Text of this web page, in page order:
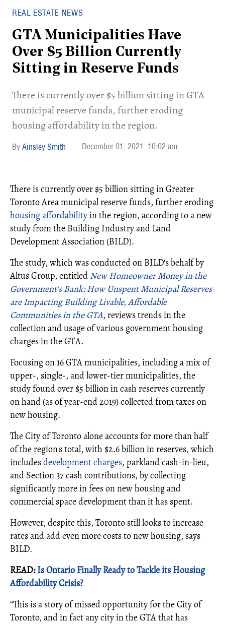
REAL ESTATE NEWS
GTA Municipalities Have
Over $5 Billion Currently
Sitting in Reserve Funds
There is currently over $5 billion sitting in GTA
municipal reserve funds, further eroding
housing affordability in the region.
Ainsley Smith December 01, 2021 10:02 am
There is currently over $5 billion sitting in Greater
Toronto Area municipal reserve funds, further eroding
housing affordabilityin the region, according to a new
study from the Building Industry and Land
Development Association (BILD).
The study, which was conducted on BILD's behalf by
Altus Group, entitled New Homeowner Money in the
Governmentʹs Bank: How Unspent Municipal Reserves
are Impacting Building Livable, Affordable
Communities in the GTA, reviews trends in the
collection and usage of various government housing
charges in the GTA.
Focusing on 16 GTA municipalities, including a mix of
upper‐, single‐, and lower‐tier municipalities, the
study found over $5 billion in cash reserves currently
on hand (as of year-end 2019) collected from taxes on
new housing.
The City of Toronto alone accounts for more than half
of the region's total, with $2.6 billion in reserves, which
includesdevelopment charges, parkland cash-in-lieu,
and Section 37 cash contributions, by collecting
significantly more in fees on new housing and
commercial space development than it has spent.
However, despite this, Toronto still looks to increase
rates and add even more costs to new housing, says
BILD.
READ:Is Ontario Finally Ready to Tackle its Housing
Affordability Crisis?
“This is a story of missed opportunity for the City of
Toronto, and in fact any city in the GTA that has